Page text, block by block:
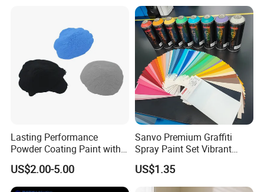
Lasting Performance
Powder Coating Paint with
High Gloss Outdoor
Durability UV Resist Auto
Appliance Metal
US$2.00-5.00
Sanvo Premium Graffiti
Spray Paint Set Vibrant
Colors Weatherproof Street
Art Mural Artist-Grade Spray
Paint for Graffiti
US$1.35